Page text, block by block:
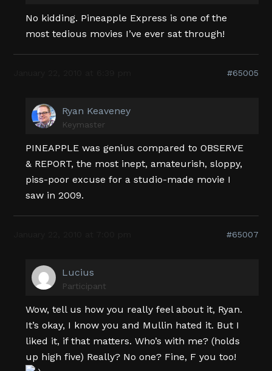
No kidding. Pineapple Express is one of the
most tedious movies I’ve ever sat through!
#65005
Ryan Keaveney
Keymaster
PINEAPPLE was genius compared to OBSERVE
& REPORT, the most inept, amateurish, sloppy,
piss-poor excuse for a studio-made movie I
saw in 2009.
#65007
Lucius
Participant
Wow, tell us how you really feel about it, Ryan.
It’s okay, I know you and Mullin hated it. But I
liked it, if that matters. Who’s with me? (holds
up high five) Really? No one? Fine, F you too!